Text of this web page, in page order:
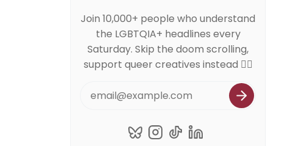
Join 10,000+ people who understand
the LGBTQIA+ headlines every
Saturday. Skip the doom scrolling,
support queer creatives instead 🏳️‍🌈